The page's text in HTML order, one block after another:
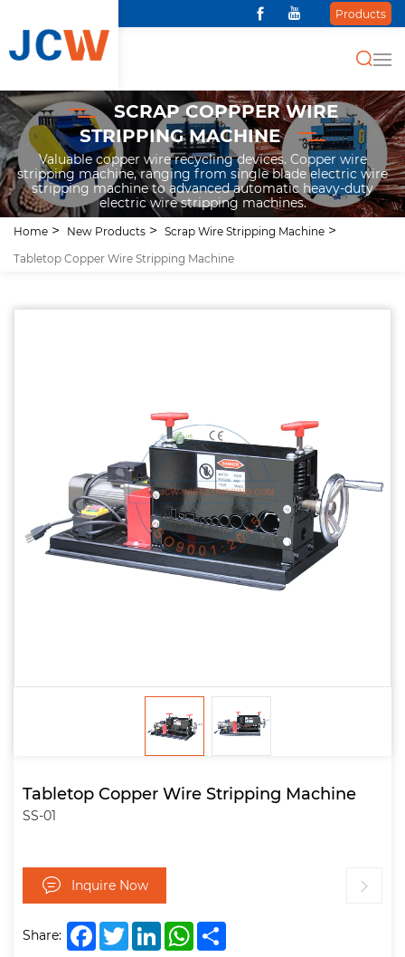
Products
SCRAP COPPPER WIRE
STRIPPING MACHINE
Valuable copper wire recycling devices. Copper wire
stripping machine, ranging from single blade electric wire
stripping machine to advanced automatic heavy-duty
electric wire stripping machines.
Home New Products
Scrap Wire Stripping Machine
Tabletop Copper Wire Stripping Machine
Tabletop Copper Wire Stripping Machine
SS-01
Inquire Now
Share: FacebookTwitterLinkedInWhatsApp